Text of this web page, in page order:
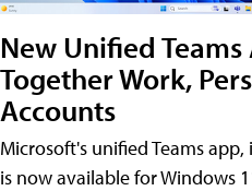
New Unified
Together Work,
Accounts
Microsoft's unified Teams
is now available for Windows